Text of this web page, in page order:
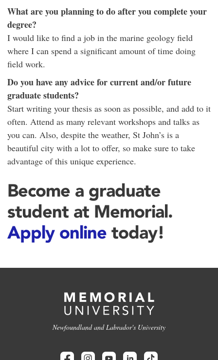
What are you planning to do after you complete your
degree?
I would like to find a job in the marine geology field
where I can spend a significant amount of time doing
field work.
Do you have any advice for current and/or future
graduate students?
Start writing your thesis as soon as possible, and add to it
often. Attend as many relevant workshops and talks as
you can. Also, despite the weather, St John’s is a
beautiful city with a lot to offer, so make sure to take
advantage of this unique experience.
Become a graduate
student at Memorial.
Apply online today!
Newfoundland and Labrador's University